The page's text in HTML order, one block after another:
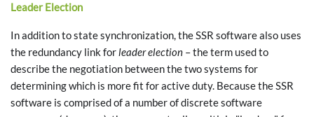
Leader Election
In addition to state synchronization, the SSR software also uses
the redundancy link forleader election – the term used to
describe the negotiation between the two systems for
determining which is more fit for active duty. Because the SSR
software is comprised of a number of discrete software